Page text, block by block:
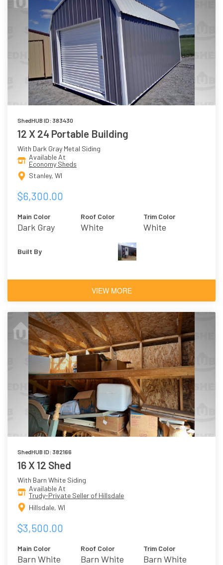
ShedHUB ID: 383430
12 X 24 Portable Building
With Dark Gray Metal Siding
Available At
Economy Sheds
Stanley, WI
$6,300.00
Main Color
Dark Gray
Roof Color
White
Trim Color
White
Built By
VIEW MORE
ShedHUB ID: 382166
16 X 12 Shed
With Barn White Siding
Available At
Trudy-Private Seller of Hillsdale
Hillsdale, WI
$3,500.00
Main Color
Barn White
Roof Color
Barn White
Trim Color
Barn White